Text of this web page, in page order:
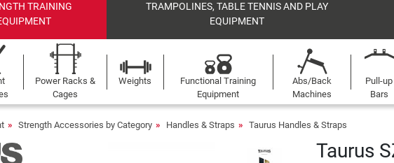
TRAINING
TRAMPOLINES, TABLE TENNIS AND PLAY
EQUIPMENT
Power Racks &
Cages
Weights
Functional Training
Equipment
Abs/Back
Machines
Pull-up
Bars
Strength Accessories by Category Handles & Straps Taurus Handles & Straps
Taurus